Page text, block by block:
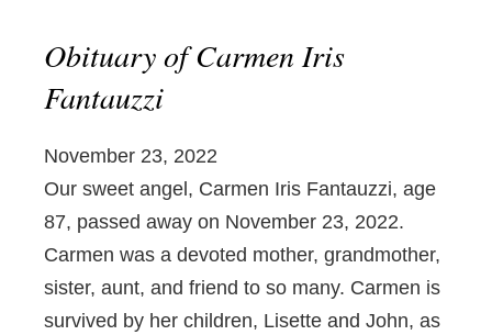
Obituary of Carmen Iris
Fantauzzi
November 23, 2022
Our sweet angel, Carmen Iris Fantauzzi, age
87, passed away on November 23, 2022.
Carmen was a devoted mother, grandmother,
sister, aunt, and friend to so many. Carmen is
survived by her children, Lisette and John, as